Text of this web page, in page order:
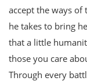
accept the ways of
he takes to bring
that a little
those you care
Through every